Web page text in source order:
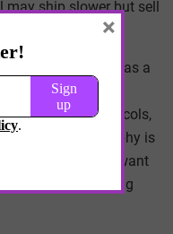
may ship slower but sell
priorities.
is now evaluated as a
examine breach
protocols,
choreography is
Institutions want
effectively during
×